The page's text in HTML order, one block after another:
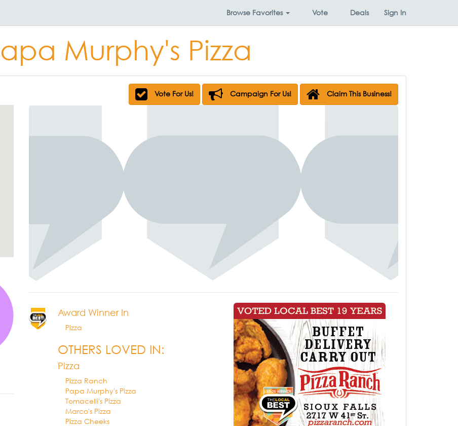
Browse Favorites Vote Deals Sign In
Murphy's Pizza
Vote For Us! Campaign For Us! Claim This Business!
Award Winner In
Pizza
OTHERS LOVED IN:
Pizza
Pizza Ranch
Papa Murphy's Pizza
Tomacelli's Pizza
Marco's Pizza
Pizza Cheeks